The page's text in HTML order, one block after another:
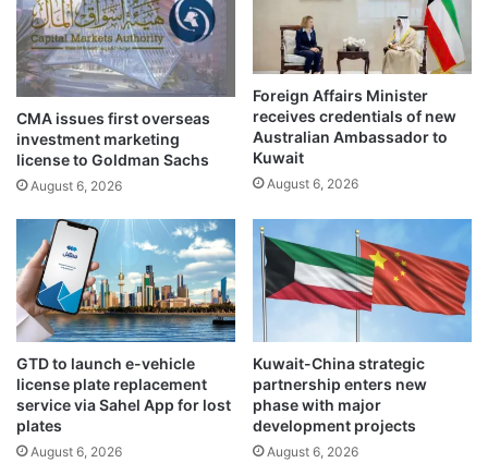
o
w
n
e
w
o
f
u
d
c
i
l
o
f
f
i
c
e
r
s
CMA issues first overseas
investment marketing
license to Goldman Sachs
August 6, 2026
Foreign Affairs Minister
receives credentials of new
Australian Ambassador to
Kuwait
August 6, 2026
GTD to launch e-vehicle
license plate replacement
service via Sahel App for lost
plates
August 6, 2026
Kuwait-China strategic
partnership enters new
phase with major
development projects
August 6, 2026